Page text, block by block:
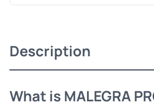
Description
What is MALEGRA